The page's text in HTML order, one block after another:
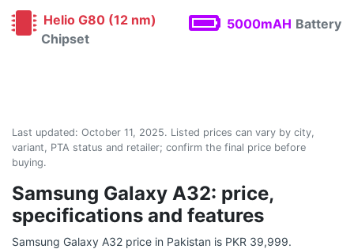
Helio G80 (12 nm)
Chipset
5000mAH Battery
Last updated: October 11, 2025. Listed prices can vary by city,
variant, PTA status and retailer; confirm the final price before
buying.
Samsung Galaxy A32: price,
specifications and features
Samsung Galaxy A32 price in Pakistan is PKR 39,999.